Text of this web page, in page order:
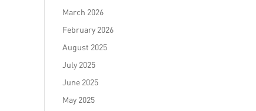
March 2026
February 2026
August 2025
July 2025
June 2025
May 2025